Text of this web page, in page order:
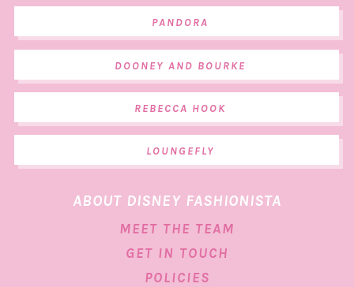
PANDORA
DOONEY AND BOURKE
REBECCA HOOK
LOUNGEFLY
ABOUT DISNEY FASHIONISTA
MEET THE TEAM
GET IN TOUCH
POLICIES